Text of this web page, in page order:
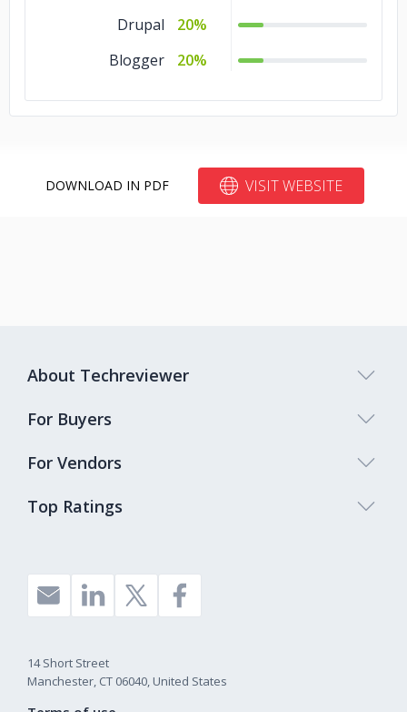
Drupal
20%
Blogger
20%
DOWNLOAD IN PDF VISIT WEBSITE
Top Ratings
About Techreviewer
For Buyers
For Vendors
14 Short Street
Manchester, CT 06040, United States